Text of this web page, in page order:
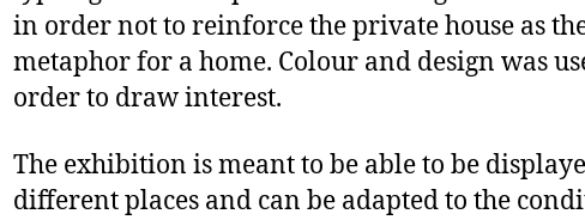
in order not to reinforce the private house as
metaphor for a home. Colour and design was
order to draw interest.
The exhibition is meant to be able to be
different places and can be adapted to the